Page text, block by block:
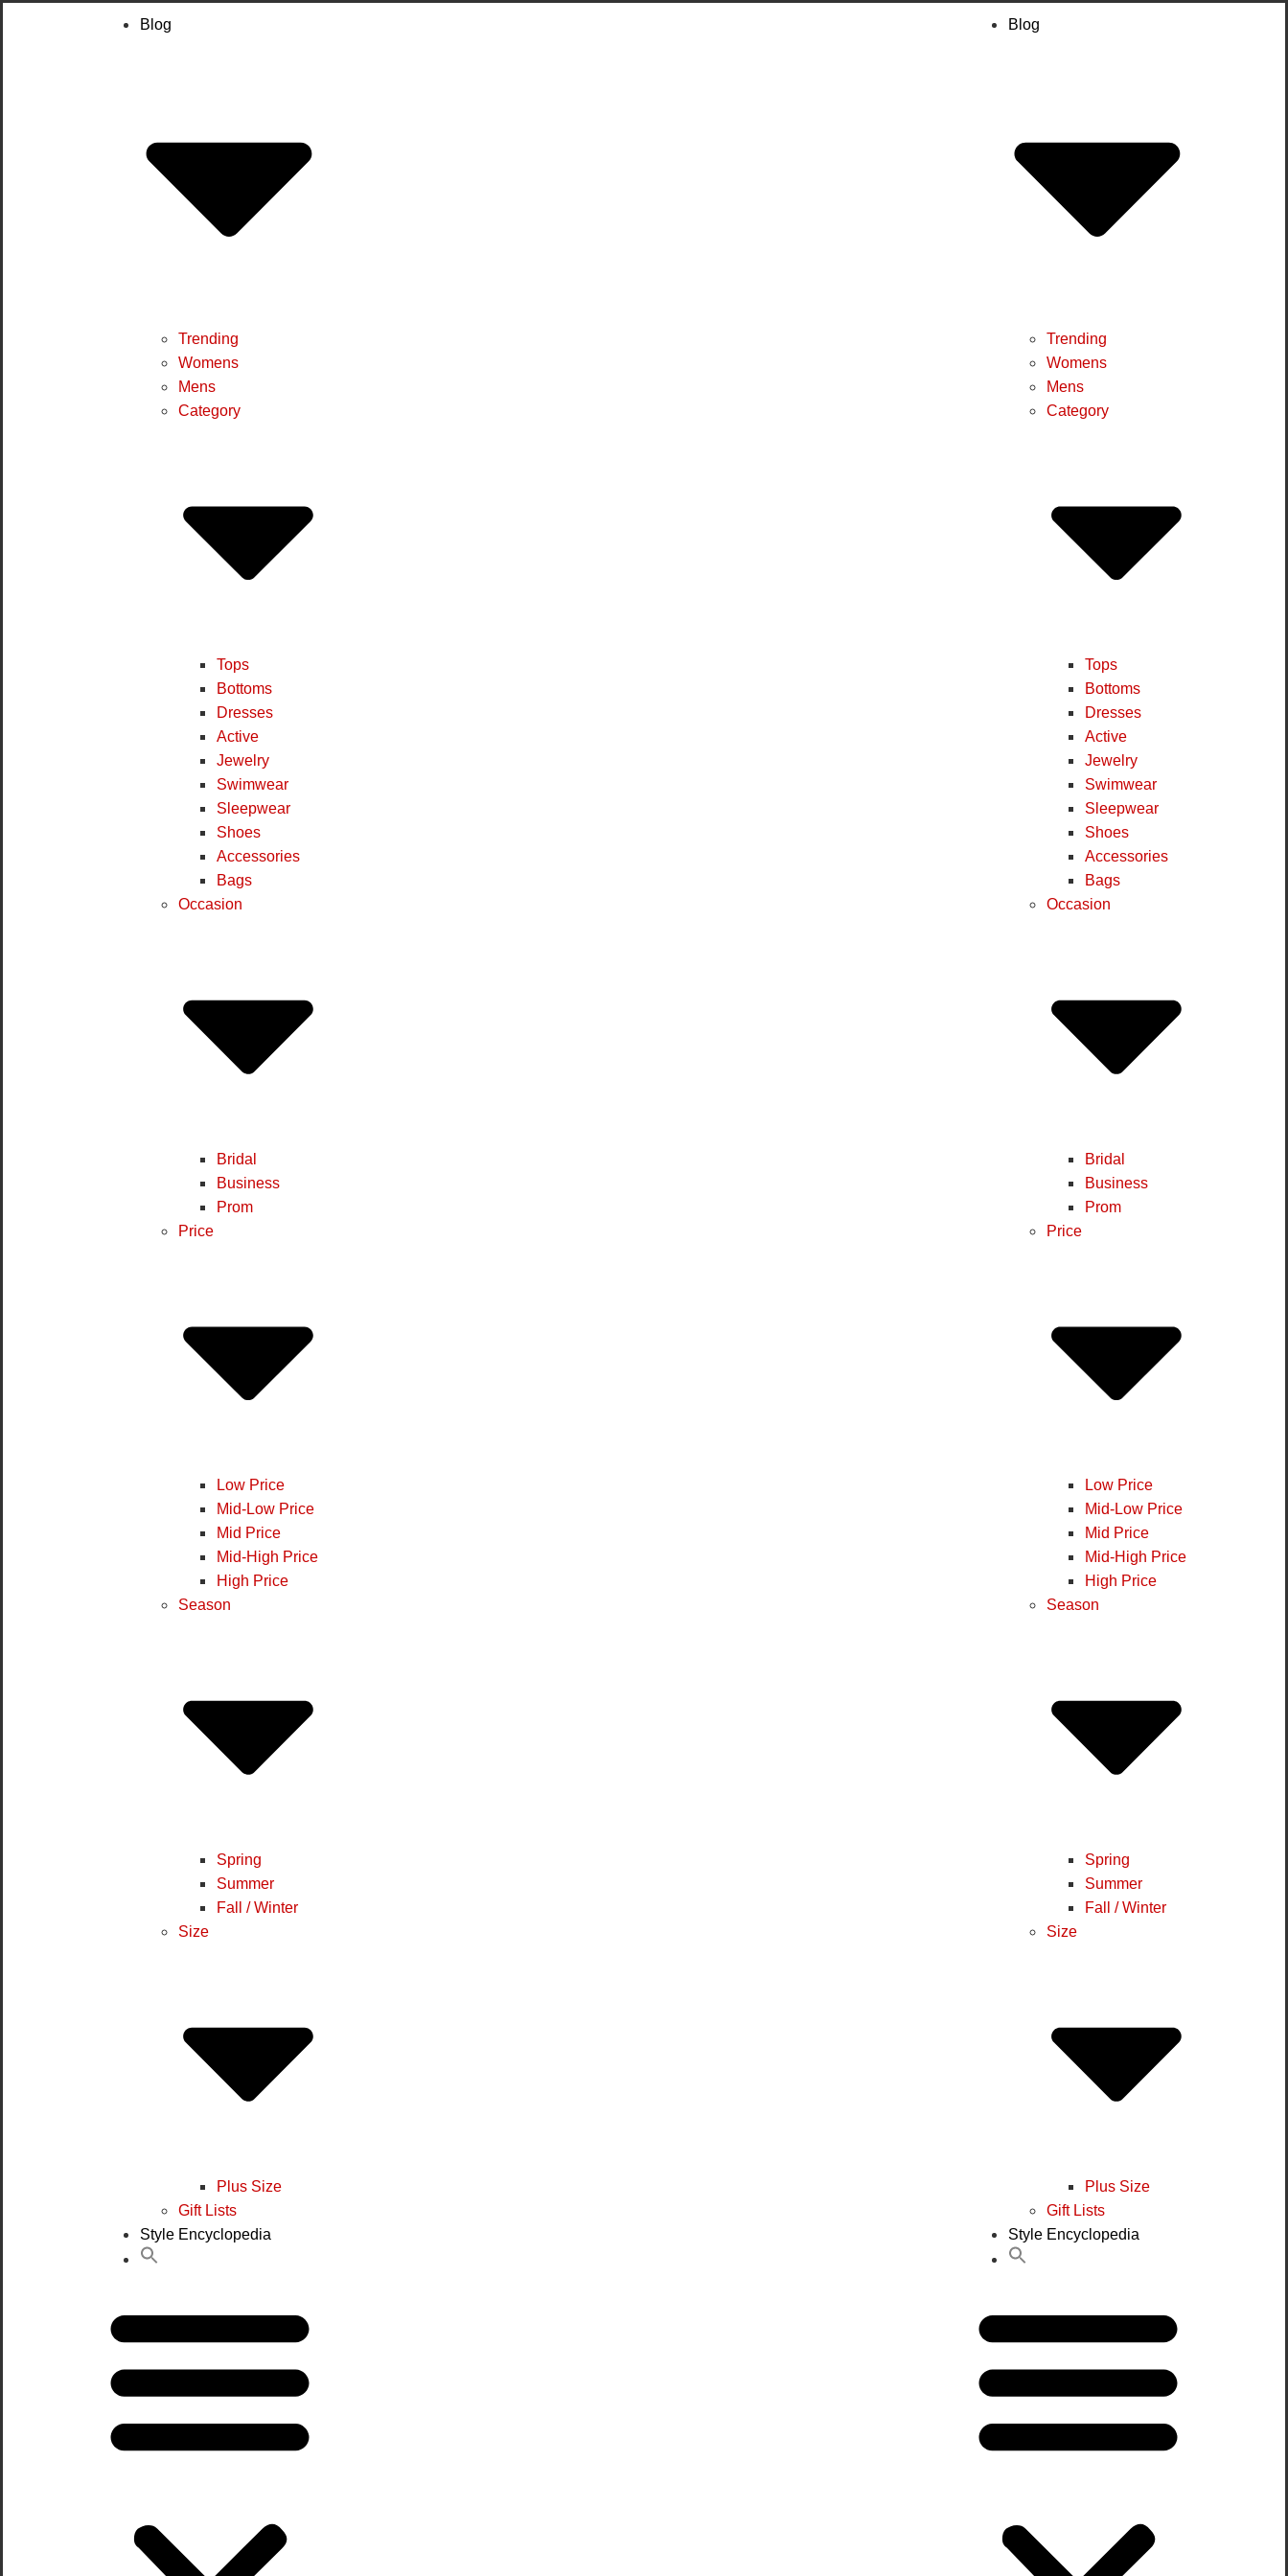
Blog
Trending
Womens
Mens
Category
Tops
Bottoms
Dresses
Active
Jewelry
Swimwear
Sleepwear
Shoes
Accessories
Bags
Occasion
Bridal
Business
Prom
Price
Low Price
Mid-Low Price
Mid Price
Mid-High Price
High Price
Season
Spring
Summer
Fall / Winter
Size
Plus Size
Gift Lists
Style Encyclopedia
Blog
Trending
Womens
Mens
Category
Tops
Bottoms
Dresses
Active
Jewelry
Swimwear
Sleepwear
Shoes
Accessories
Bags
Occasion
Bridal
Business
Prom
Price
Low Price
Mid-Low Price
Mid Price
Mid-High Price
High Price
Season
Spring
Summer
Fall / Winter
Size
Plus Size
Gift Lists
Style Encyclopedia